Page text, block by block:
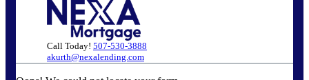
Call Today! 507-530-3888
akurth@nexalending.com